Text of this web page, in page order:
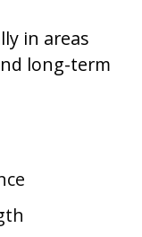
in areas
long-term